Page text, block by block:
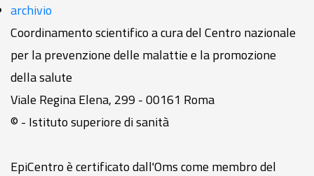
archivio
Coordinamento scientifico a cura del Centro nazionale
per la prevenzione delle malattie e la promozione
della salute
Viale Regina Elena, 299 - 00161 Roma
© - Istituto superiore di sanità
EpiCentro è certificato dall'Oms come membro del